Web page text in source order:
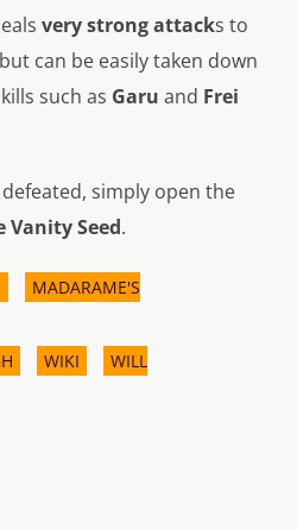
very strong attacks to
can be easily taken down
such as Garu and Frei
simply open the
Vanity Seed.
MADARAME'S
WIKI
WILL